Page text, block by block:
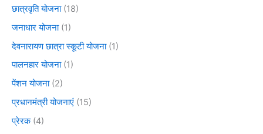
छात्रवृति योजना(18)
जनाधार योजना(1)
देवनारायण छात्रा स्कूटी योजना(1)
पालनहार योजना(1)
पेंशन योजना(2)
प्रधानमंत्री योजनाएं (15)
प्रेरक(4)